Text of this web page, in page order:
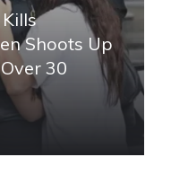
Shoots Up
30